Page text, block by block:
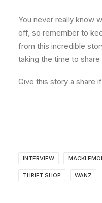
You never really know
off, so remember to
from this incredible
taking the time to
Give this story a share
INTERVIEW
THRIFT SHOP WANZ